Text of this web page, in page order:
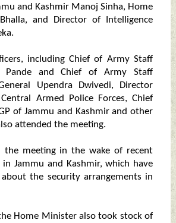
and Kashmir Manoj Sinha, Home
and Director of Intelligence
including Chief of Army Staff
Pande and Chief of Army Staff
Upendra Dwivedi, Director
Armed Police Forces, Chief
of Jammu and Kashmir and other
attended the meeting.
the meeting in the wake of recent
Jammu and Kashmir, which have
about the security arrangements in
Home Minister also took stock of